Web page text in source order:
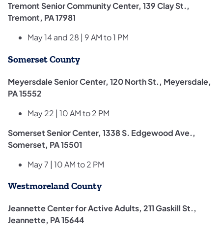
Tremont Senior Community Center, 139 Clay St.,
Tremont, PA 17981
May 14 and 28 | 9 AM to 1 PM
Somerset County
Meyersdale Senior Center, 120 North St., Meyersdale,
PA 15552
May 22 | 10 AM to 2 PM
Somerset Senior Center, 1338 S. Edgewood Ave.,
Somerset, PA 15501
May 7 | 10 AM to 2 PM
Westmoreland County
Jeannette Center for Active Adults, 211 Gaskill St.,
Jeannette, PA 15644